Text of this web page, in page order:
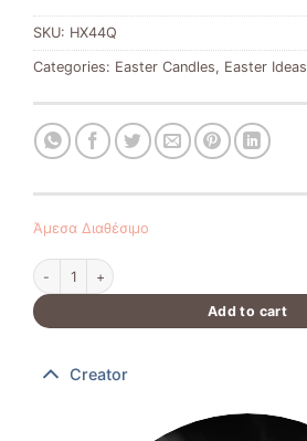
SKU: HX44Q
Categories: Easter Candles, Easter Ideas
Άμεσα Διαθέσιμο
Handmade Easter candle 40 cm quantity
Add to cart
Creator